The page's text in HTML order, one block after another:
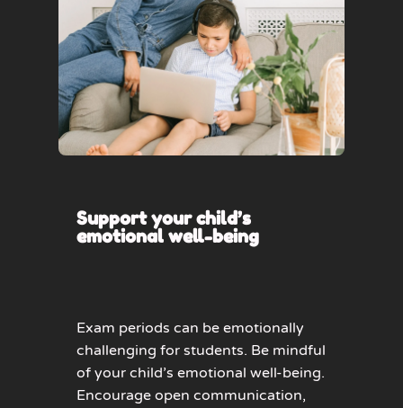
Support your child’s
emotional well-being
Exam periods can be emotionally
challenging for students. Be mindful
of your child’s emotional well-being.
Encourage open communication,